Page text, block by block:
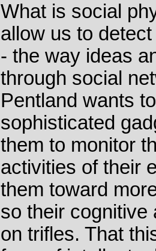
What is social
allow us to
- the way ideas
through social
Pentland wants
sophisticated
them to monitor
activities of their
them toward
so their
on trifles. That